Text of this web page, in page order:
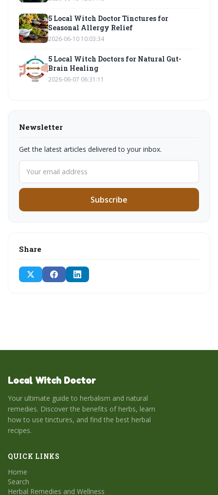
5 Local Witch Doctor Tinctures for
Seasonal Allergy Relief
2026-06-10 10:03:34
5 Local Witch Doctors for Natural Gut-
Brain Healing
2026-06-07 06:31:11
Newsletter
Get the latest articles delivered to your inbox.
Subscribe
Share
Local Witch Doctor
Your ultimate guide to herbalism and natural
remedies. Discover the benefits of herbs, learn
how to use tinctures, and find the best herbal
recipes.
QUICK LINKS
Home
Search
Herbal Remedies and Wellness